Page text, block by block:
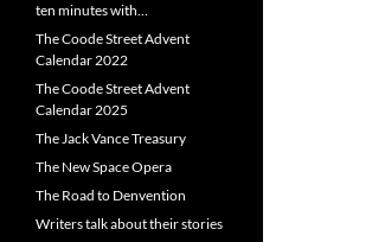
ten minutes with…
The Coode Street Advent
Calendar 2022
The Coode Street Advent
Calendar 2025
The Jack Vance Treasury
The New Space Opera
The Road to Denvention
Writers talk about their stories